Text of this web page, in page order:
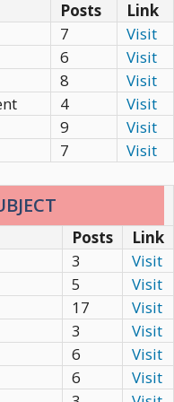
Posts
Link
7
Visit
6
Visit
8
Visit
4
Visit
9
Visit
7 Visit
Posts
Link
3
Visit
5
Visit
17
Visit
3
Visit
6
Visit
6
Visit